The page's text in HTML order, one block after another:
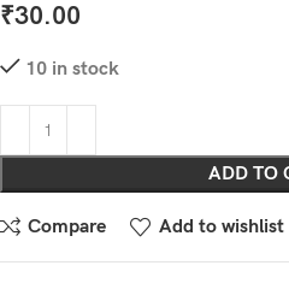
₹30.00
10 in stock
ADD TO
Compare Add to wishlist